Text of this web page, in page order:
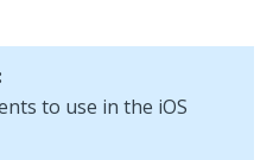
to use in the iOS